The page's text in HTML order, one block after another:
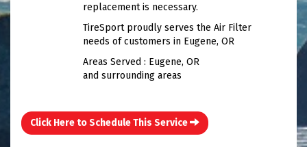
replacement is necessary.
TireSport proudly serves the Air Filter
needs of customers in Eugene, OR
Areas Served : Eugene, OR
and surrounding areas
Click Here to Schedule This Service